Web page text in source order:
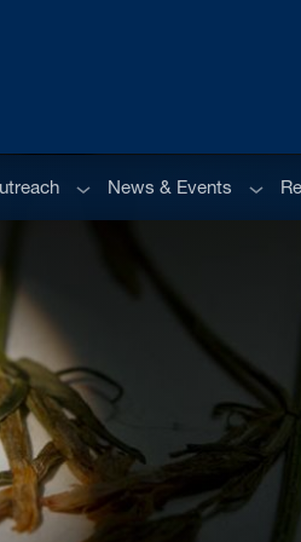
Sub menu
News & Events Sub